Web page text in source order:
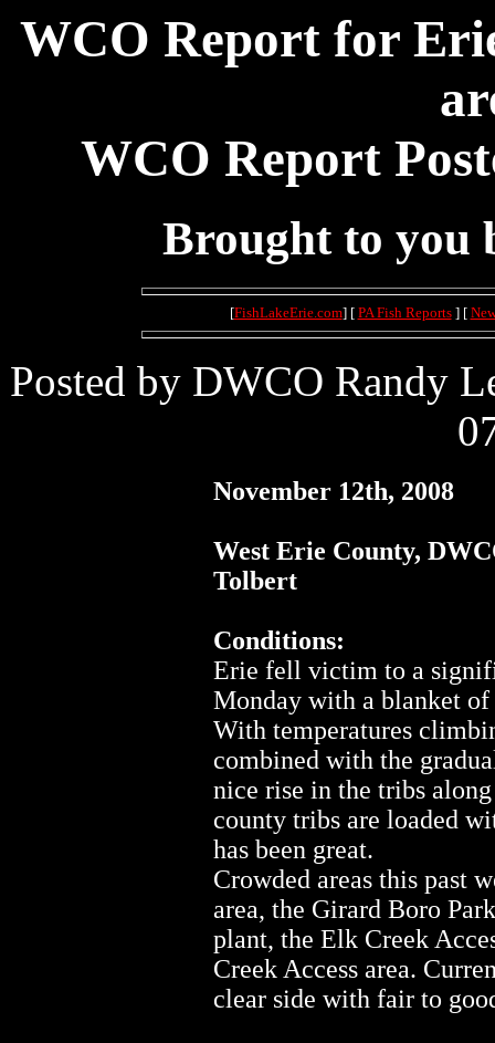
WCO Report for
WCO Report
Brought to you
[FishLakeErie.com] [ PA Fish Reports] [
Posted by DWCO Randy
November 12th, 2008
West Erie County,
Tolbert
Conditions:
Erie fell victim to a
Monday with a blanket of
With temperatures
combined with the
nice rise in the tribs
county tribs are loaded
has been great.
Crowded areas this past
area, the Girard Boro
plant, the Elk Creek
Creek Access area.
clear side with fair to